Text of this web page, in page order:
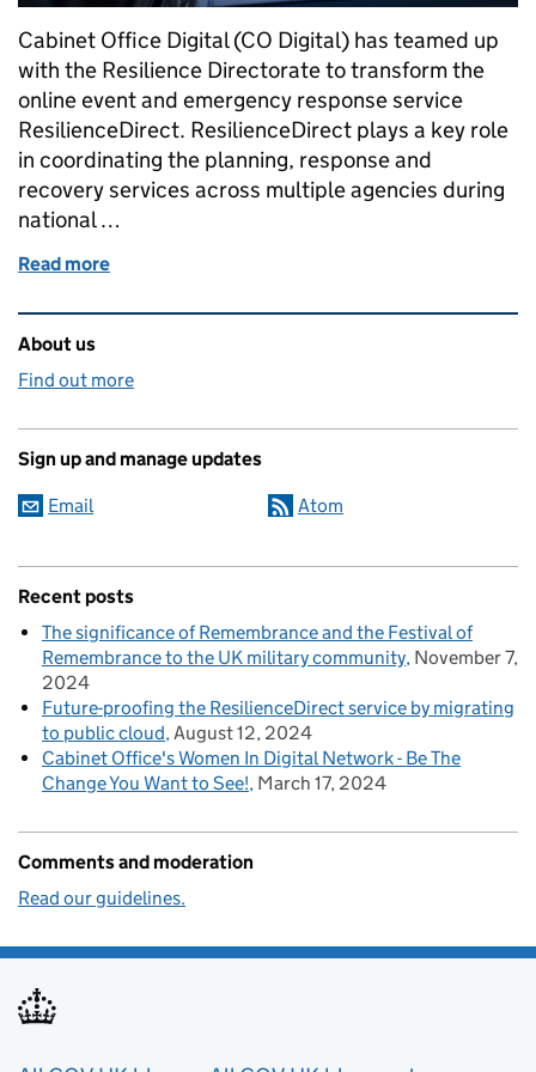
Cabinet Office Digital (CO Digital) has teamed up
with the Resilience Directorate to transform the
online event and emergency response service
ResilienceDirect. ResilienceDirect plays a key role
in coordinating the planning, response and
recovery services across multiple agencies during
national …
Read more
Related content and links
About us
Find out more
Sign up and manage updates
Email Atom
Recent posts
The significance of Remembrance and the Festival of
Remembrance to the UK military community November 7,
2024
Future-proofing the ResilienceDirect service by migrating
to public cloud August 12, 2024
Cabinet Office's Women In Digital Network - Be The
Change You Want to See! March 17, 2024
Comments and moderation
Read our guidelines.